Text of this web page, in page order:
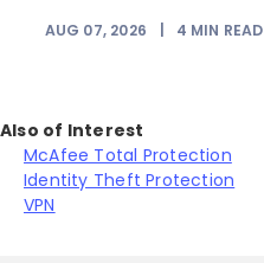
AUG 07, 2026 4 MIN READ
Also of Interest
McAfee Total Protection
Identity Theft Protection
VPN